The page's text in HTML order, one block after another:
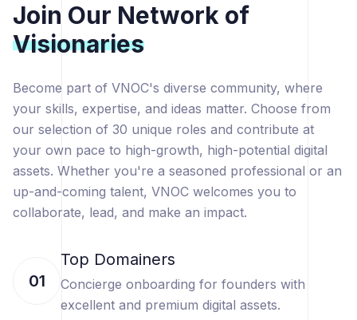
Join Our Network of
Visionaries
Become part of VNOC's diverse community, where
your skills, expertise, and ideas matter. Choose from
our selection of 30 unique roles and contribute at
your own pace to high-growth, high-potential digital
assets. Whether you're a seasoned professional or an
up-and-coming talent, VNOC welcomes you to
collaborate, lead, and make an impact.
01
Top Domainers
Concierge onboarding for founders with
excellent and premium digital assets.